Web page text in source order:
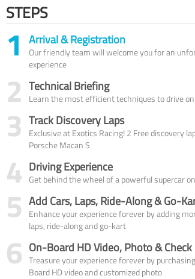
STEPS
1 Arrival & Registration
Our friendly team will welcome you for an
experience
2 Technical Briefing
Learn the most efficient techniques to drive
3 Track Discovery Laps
Exclusive at Exotics Racing! 2 Free discovery
Porsche Macan S
4 Driving Experience
Get behind the wheel of a powerful supercar
5 Add Cars, Laps, Ride-Along & Go-
Enhance your experience forever by adding
laps, ride-along and go-kart
6 On-Board HD Video, Photo &
Treasure your experience forever by
Board HD video and customized photo